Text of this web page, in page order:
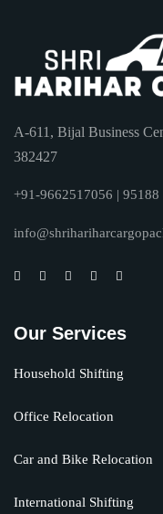
A-611, Bijal Business
382427
+91-9662517056 | 95188
Our Services
Household Shifting
Office Relocation
Car and Bike Relocation
International Shifting